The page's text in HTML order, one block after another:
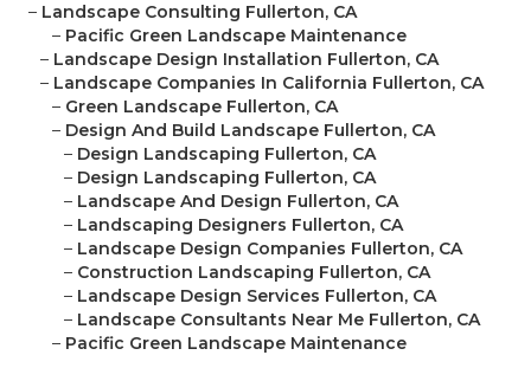
– Landscape Consulting Fullerton, CA
– Pacific Green Landscape Maintenance
– Landscape Design Installation Fullerton, CA
– Landscape Companies In California Fullerton, CA
– Green Landscape Fullerton, CA
– Design And Build Landscape Fullerton, CA
– Design Landscaping Fullerton, CA
– Design Landscaping Fullerton, CA
– Landscape And Design Fullerton, CA
– Landscaping Designers Fullerton, CA
– Landscape Design Companies Fullerton, CA
– Construction Landscaping Fullerton, CA
– Landscape Design Services Fullerton, CA
– Landscape Consultants Near Me Fullerton, CA
– Pacific Green Landscape Maintenance